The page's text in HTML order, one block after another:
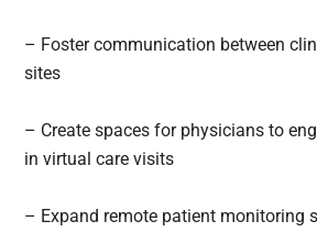
– Foster communication between
sites
– Create spaces for physicians to
in virtual care visits
– Expand remote patient monitoring